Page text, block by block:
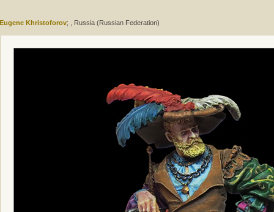
Eugene Khristoforov; , Russia (Russian Federation)